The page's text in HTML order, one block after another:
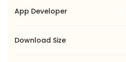
App Developer
Download Size